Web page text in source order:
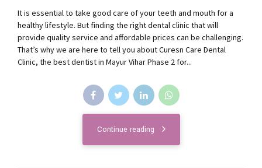
It is essential to take good care of your teeth and mouth for a
healthy lifestyle. But finding the right dental clinic that will
provide quality service and affordable prices can be challenging.
That’s why we are here to tell you about Curesn Care Dental
Clinic, the best dentist in Mayur Vihar Phase 2 for...
Continue reading